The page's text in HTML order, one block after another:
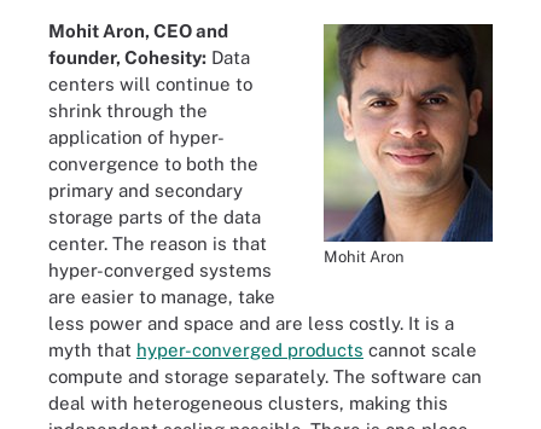
Mohit Aron
Mohit Aron, CEO and
founder, Cohesity: Data
centers will continue to
shrink through the
application of hyper-
convergence to both the
primary and secondary
storage parts of the data
center. The reason is that
hyper-converged systems
are easier to manage, take
less power and space and are less costly. It is a
myth that hyper-converged products cannot scale
compute and storage separately. The software can
deal with heterogeneous clusters, making this